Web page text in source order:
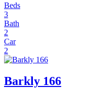
Beds
3
Bath
2
Car
2
Barkly 166